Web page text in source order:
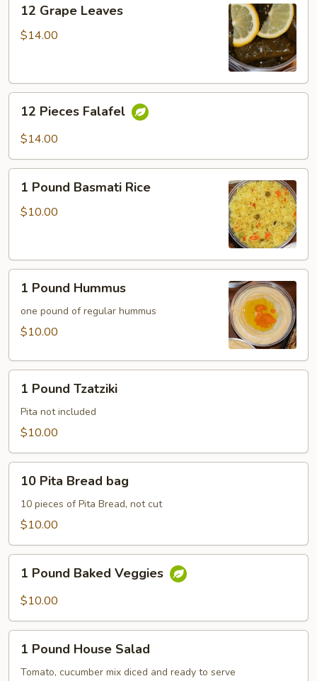
Grape
Leaves
12 Grape Leaves
$14.00
Pieces
Falafel
12 Pieces Falafel
$14.00
Pound
Basmati
1 Pound Basmati Rice
$10.00
Pound
Hummus
1 Pound Hummus
one pound of regular hummus
$10.00
Pound
Tzatziki
1 Pound Tzatziki
Pita not included
$10.00
Pita
Bread
bag
10 Pita Bread bag
10 pieces of Pita Bread, not cut
$10.00
Pound
Baked
1 Pound Baked Veggies
$10.00
Pound
House
1 Pound House Salad
Tomato, cucumber mix diced and ready to serve